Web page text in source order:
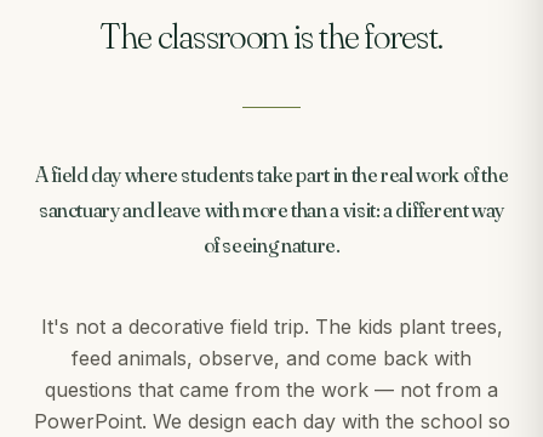
The classroom is the forest.
A field day where students take part in the real work of the
sanctuary and leave with more than a visit: a different way
of seeing nature.
It's not a decorative field trip. The kids plant trees,
feed animals, observe, and come back with
questions that came from the work — not from a
PowerPoint. We design each day with the school so